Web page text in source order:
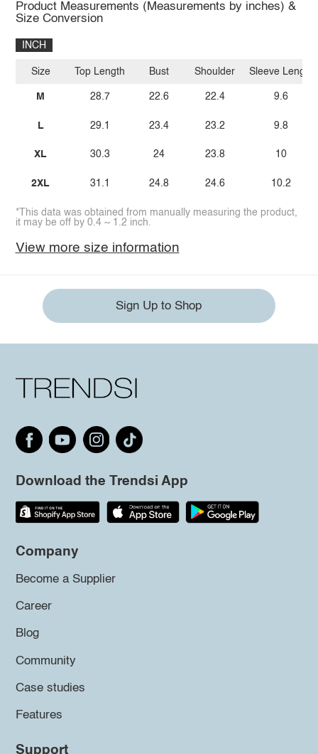
Product Measurements (Measurements by inches) &
Size Conversion
INCH
Size
M
L
XL
2XL
Top Length
28.7
29.1
30.3
31.1
Bust
22.6
23.4
24
24.8
Shoulder
22.4
23.2
23.8
24.6
Sleeve Length
9.6
9.8
10
10.2
*This data was obtained from manually measuring the product,
it may be off by 0.4 ~ 1.2 inch.
View more size information
Sign Up to Shop
Download the Trendsi App
Company
Become a Supplier
Career
Blog
Community
Case studies
Features
Support